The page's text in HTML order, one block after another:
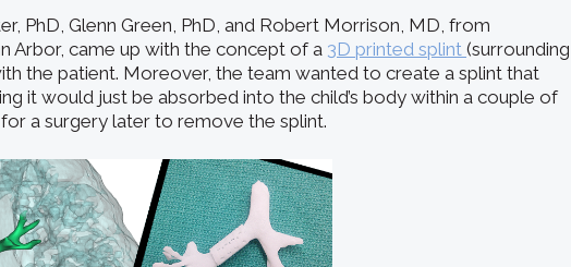
PhD, Glenn Green, PhD, and Robert Morrison, MD, from
Arbor, came up with the concept of a 3D printed splint (surrounding
the patient. Moreover, the team wanted to create a splint that
it would just be absorbed into the child’s body within a couple of
a surgery later to remove the splint.